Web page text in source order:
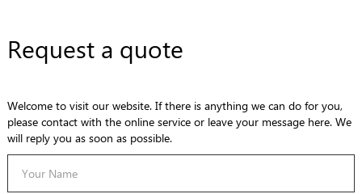
Request a quote
Welcome to visit our website. If there is anything we can do for you,
please contact with the online service or leave your message here. We
will reply you as soon as possible.